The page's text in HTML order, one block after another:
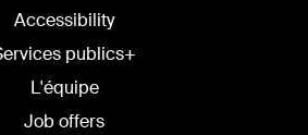
Accessibility
publics+
L'équipe
Job offers